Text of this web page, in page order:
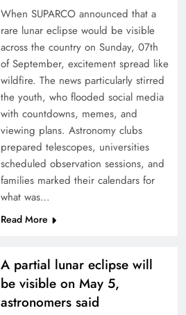
When SUPARCO announced that a
rare lunar eclipse would be visible
across the country on Sunday, 07th
of September, excitement spread like
wildfire. The news particularly stirred
the youth, who flooded social media
with countdowns, memes, and
viewing plans. Astronomy clubs
prepared telescopes, universities
scheduled observation sessions, and
families marked their calendars for
what was…
Read More
A partial lunar eclipse will
be visible on May 5,
astronomers said